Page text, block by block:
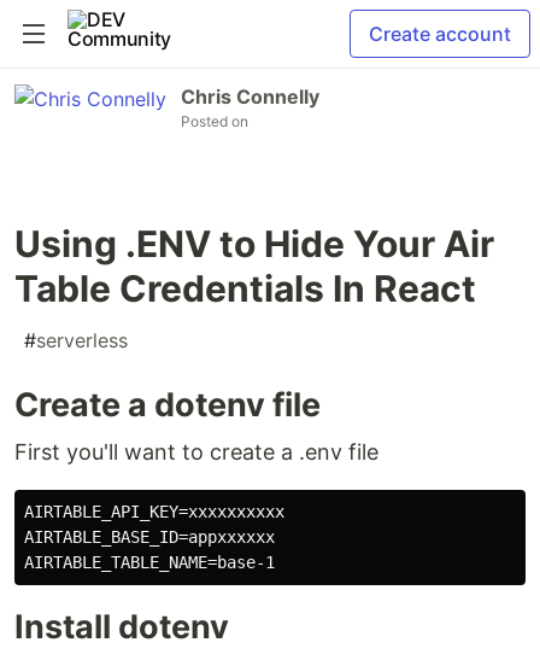
Create account
Chris Connelly
Posted on
Using .ENV to Hide Your Air
Table Credentials In React
#serverless
Create a dotenv file
First you'll want to create a .env file
AIRTABLE_API_KEY=xxxxxxxxxx
AIRTABLE_BASE_ID=appxxxxxx
Install dotenv